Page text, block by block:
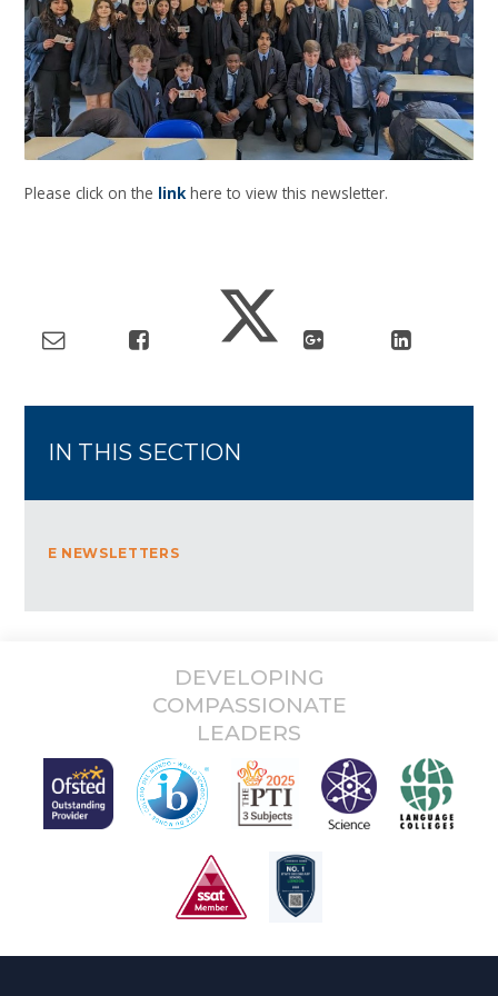
Please click on the linkhere to view this newsletter.
IN THIS SECTION
E NEWSLETTERS
DEVELOPING
COMPASSIONATE
LEADERS